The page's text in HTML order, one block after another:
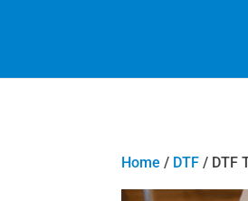
Home / DTF / DTF